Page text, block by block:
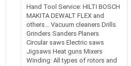
Hand Tool Service: HILTI BOSCH
MAKITA DEWALT FLEX and
others... Vacuum cleaners Drills
Grinders Sanders Planers
Circular saws Electric saws
Jigsaws Heat guns Mixers
Winding: All types of rotors and